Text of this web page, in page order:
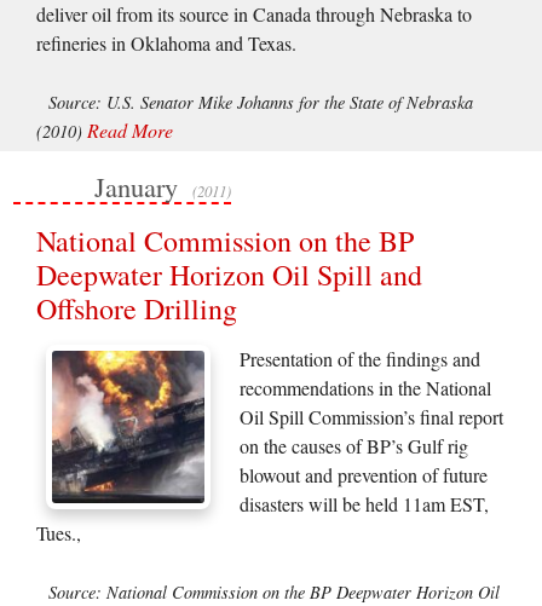
deliver oil from its source in Canada through Nebraska to
refineries in Oklahoma and Texas.
Source: U.S. Senator Mike Johanns for the State of Nebraska
(2010) Read More
January (2011)
National Commission on the BP
Deepwater Horizon Oil Spill and
Offshore Drilling
Presentation of the findings and
recommendations in the National
Oil Spill Commission’s final report
on the causes of BP’s Gulf rig
blowout and prevention of future
disasters will be held 11am EST,
Tues.,
Source: National Commission on the BP Deepwater Horizon Oil